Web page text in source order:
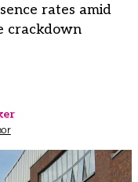
rates amid
crackdown